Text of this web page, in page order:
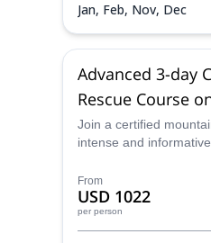
Jan, Feb, Nov, Dec
Advanced 3-day
Rescue Course
(USA)
Join a certified
intense and
Baker, Washington.
From
USD 1022
per person